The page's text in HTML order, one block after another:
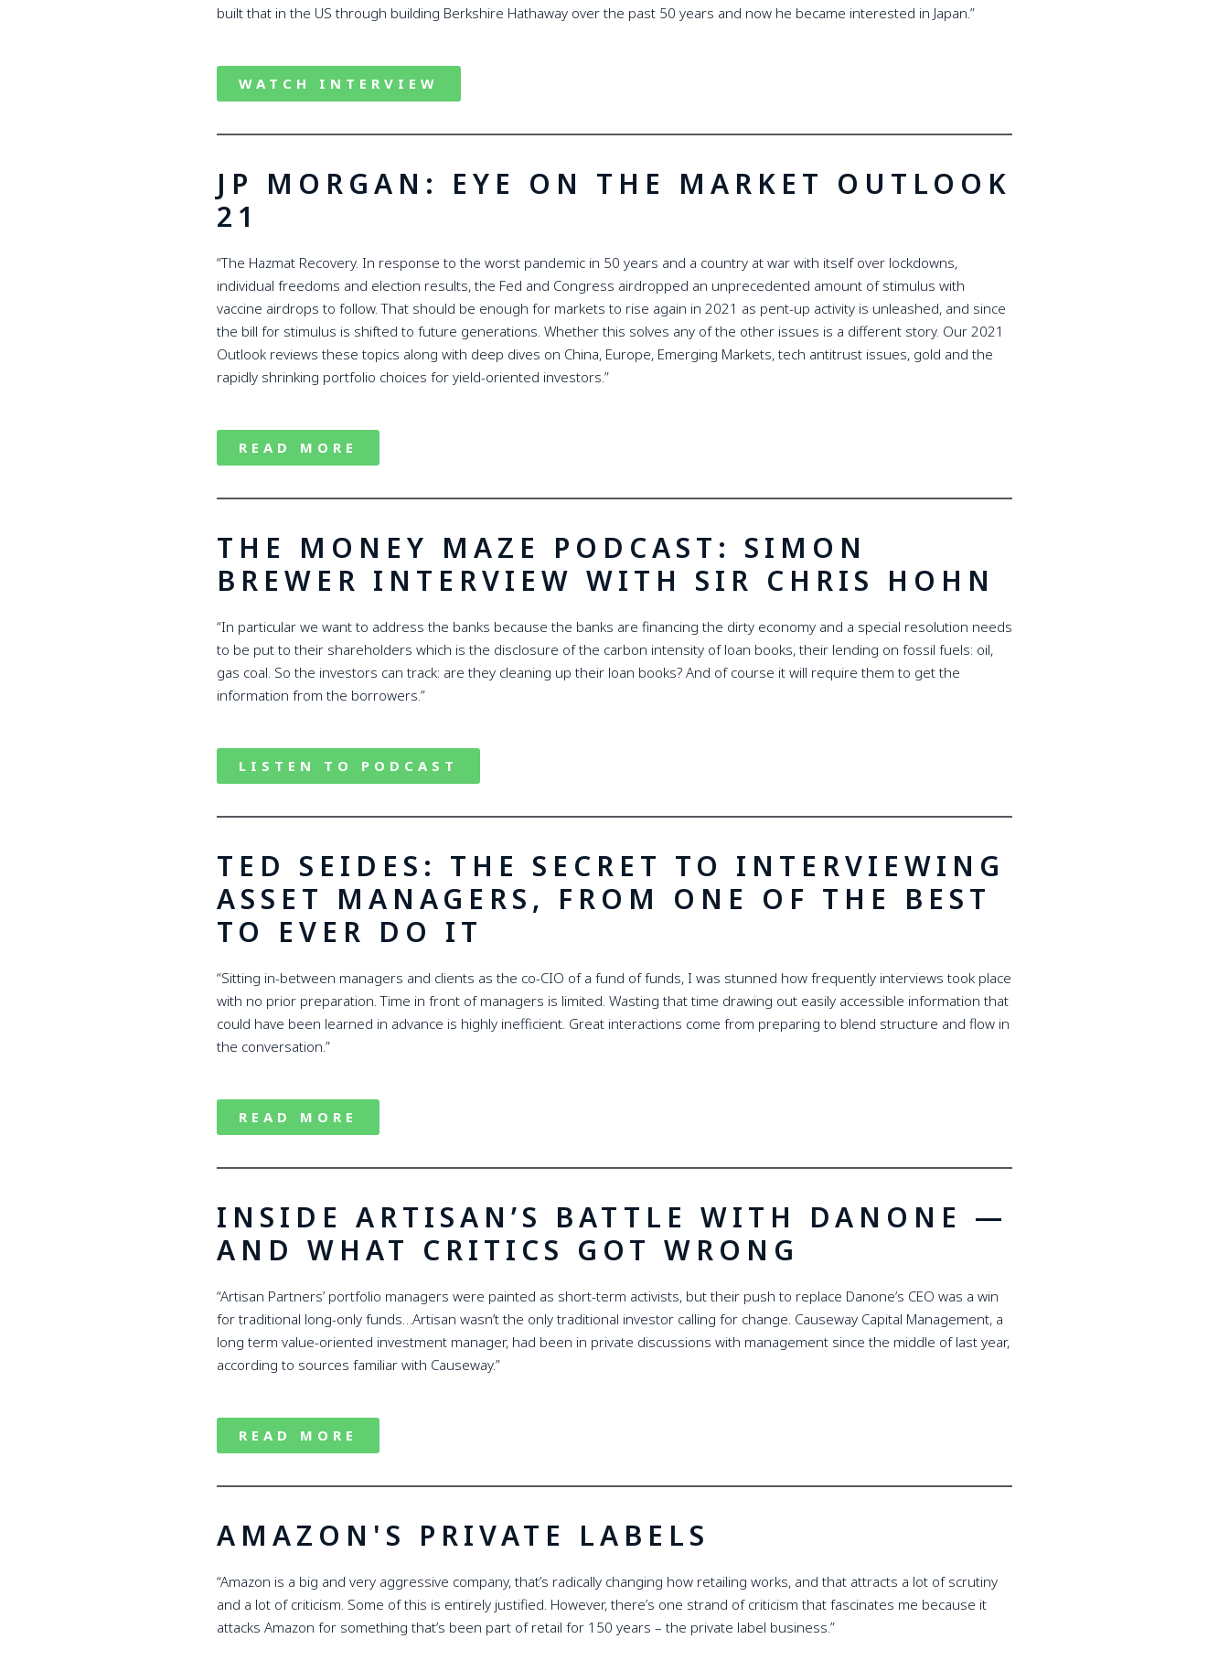
built that in the US through building Berkshire Hathaway over the past 50 years and now he became interested in Japan.”
WATCH INTERVIEW
JP MORGAN: EYE ON THE MARKET OUTLOOK
21
“The Hazmat Recovery. In response to the worst pandemic in 50 years and a country at war with itself over lockdowns,
individual freedoms and election results, the Fed and Congress airdropped an unprecedented amount of stimulus with
vaccine airdrops to follow. That should be enough for markets to rise again in 2021 as pent-up activity is unleashed, and since
the bill for stimulus is shifted to future generations. Whether this solves any of the other issues is a different story. Our 2021
Outlook reviews these topics along with deep dives on China, Europe, Emerging Markets, tech antitrust issues, gold and the
rapidly shrinking portfolio choices for yield-oriented investors.”
READ MORE
THE MONEY MAZE PODCAST: SIMON
BREWER INTERVIEW WITH SIR CHRIS HOHN
“In particular we want to address the banks because the banks are financing the dirty economy and a special resolution needs
to be put to their shareholders which is the disclosure of the carbon intensity of loan books, their lending on fossil fuels: oil,
gas coal. So the investors can track: are they cleaning up their loan books? And of course it will require them to get the
information from the borrowers.”
LISTEN TO PODCAST
TED SEIDES: THE SECRET TO INTERVIEWING
ASSET MANAGERS, FROM ONE OF THE BEST
TO EVER DO IT
“Sitting in-between managers and clients as the co-CIO of a fund of funds, I was stunned how frequently interviews took place
with no prior preparation. Time in front of managers is limited. Wasting that time drawing out easily accessible information that
could have been learned in advance is highly inefficient. Great interactions come from preparing to blend structure and flow in
the conversation.”
READ MORE
INSIDE ARTISAN’S BATTLE WITH DANONE —
AND WHAT CRITICS GOT WRONG
“Artisan Partners’ portfolio managers were painted as short-term activists, but their push to replace Danone’s CEO was a win
for traditional long-only funds…Artisan wasn’t the only traditional investor calling for change. Causeway Capital Management, a
long term value-oriented investment manager, had been in private discussions with management since the middle of last year,
according to sources familiar with Causeway.”
READ MORE
AMAZON'S PRIVATE LABELS
“Amazon is a big and very aggressive company, that’s radically changing how retailing works, and that attracts a lot of scrutiny
and a lot of criticism. Some of this is entirely justified. However, there’s one strand of criticism that fascinates me because it
attacks Amazon for something that’s been part of retail for 150 years – the private label business.”